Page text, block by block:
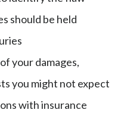
should be held
your damages,
you might not expect
with insurance